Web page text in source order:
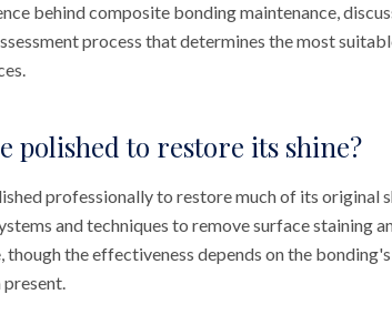
behind composite bonding maintenance,
process that determines the most
polished to restore its shine?
professionally to restore much of its original
and techniques to remove surface staining
the effectiveness depends on the